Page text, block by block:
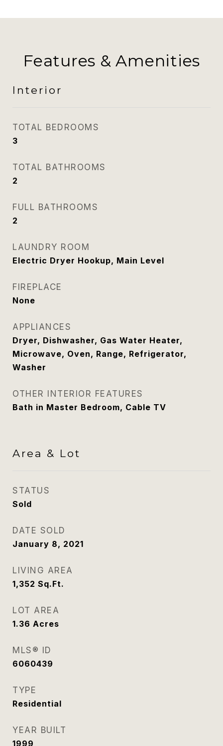
Features & Amenities
Interior
TOTAL BEDROOMS
3
TOTAL BATHROOMS
2
FULL BATHROOMS
2
LAUNDRY ROOM
Electric Dryer Hookup, Main Level
FIREPLACE
None
APPLIANCES
Dryer, Dishwasher, Gas Water Heater,
Microwave, Oven, Range, Refrigerator,
Washer
OTHER INTERIOR FEATURES
Bath in Master Bedroom, Cable TV
Area & Lot
STATUS
Sold
DATE SOLD
January 8, 2021
LIVING AREA
1,352 Sq.Ft.
LOT AREA
1.36 Acres
MLS® ID
6060439
TYPE
Residential
YEAR BUILT
1999